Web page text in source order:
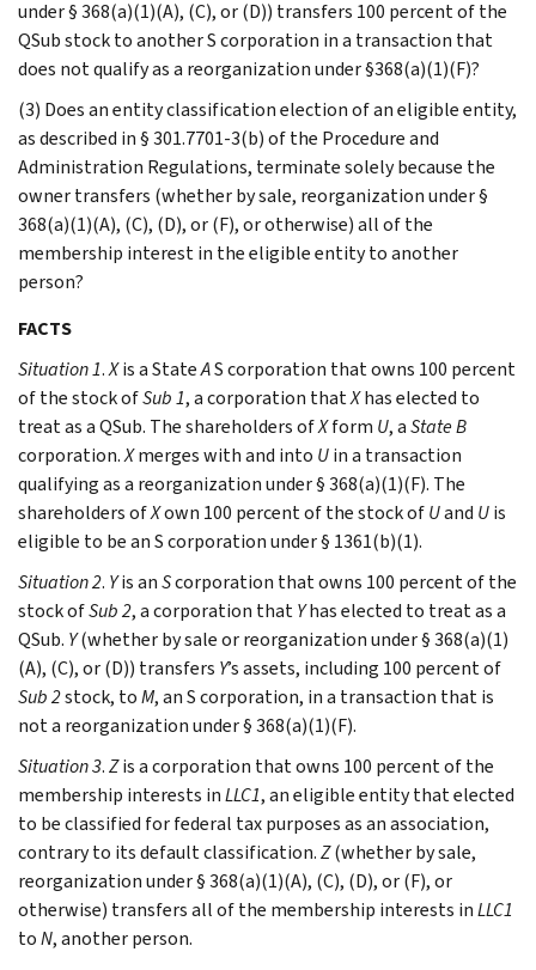
under § 368(a)(1)(A), (C), or (D)) transfers 100 percent of the
QSub stock to another S corporation in a transaction that
does not qualify as a reorganization under §368(a)(1)(F)?
(3) Does an entity classification election of an eligible entity,
as described in § 301.7701-3(b) of the Procedure and
Administration Regulations, terminate solely because the
owner transfers (whether by sale, reorganization under §
368(a)(1)(A), (C), (D), or (F), or otherwise) all of the
membership interest in the eligible entity to another
person?
FACTS
Situation 1.Xis a StateAS corporation that owns 100 percent
of the stock ofSub 1, a corporation thatXhas elected to
treat as a QSub. The shareholders ofXform U, aState B
corporation.Xmerges with and into Uin a transaction
qualifying as a reorganization under § 368(a)(1)(F). The
shareholders ofXown 100 percent of the stock ofUand Uis
eligible to be an S corporation under § 1361(b)(1).
Situation 2. Yis anScorporation that owns 100 percent of the
stock ofSub 2, a corporation thatYhas elected to treat as a
QSub. Y(whether by sale or reorganization under § 368(a)(1)
(A), (C), or (D)) transfers Y’s assets, including 100 percent of
Sub 2stock, toM, an S corporation, in a transaction that is
not a reorganization under § 368(a)(1)(F).
Situation 3.Zis a corporation that owns 100 percent of the
membership interests inLLC1, an eligible entity that elected
to be classified for federal tax purposes as an association,
contrary to its default classification.Z(whether by sale,
reorganization under § 368(a)(1)(A), (C), (D), or (F), or
otherwise) transfers all of the membership interests inLLC1
toN, another person.